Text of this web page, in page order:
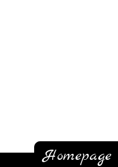
Homepage